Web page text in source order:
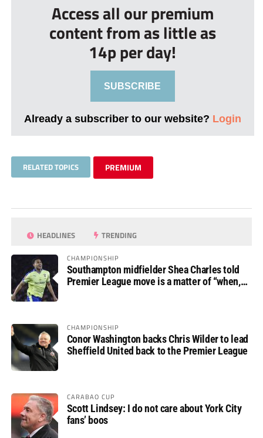
Access all our premium
content from as little as
14p per day!
SUBSCRIBE
Already a subscriber to our website? Login
RELATED TOPICS PREMIUM
HEADLINES TRENDING
CHAMPIONSHIP
Southampton midfielder Shea Charles told
Premier League move is a matter of “when,
CHAMPIONSHIP
Conor Washington backs Chris Wilder to lead
Sheffield United back to the Premier League
CARABAO CUP
Scott Lindsey: I do not care about York City
fans’ boos